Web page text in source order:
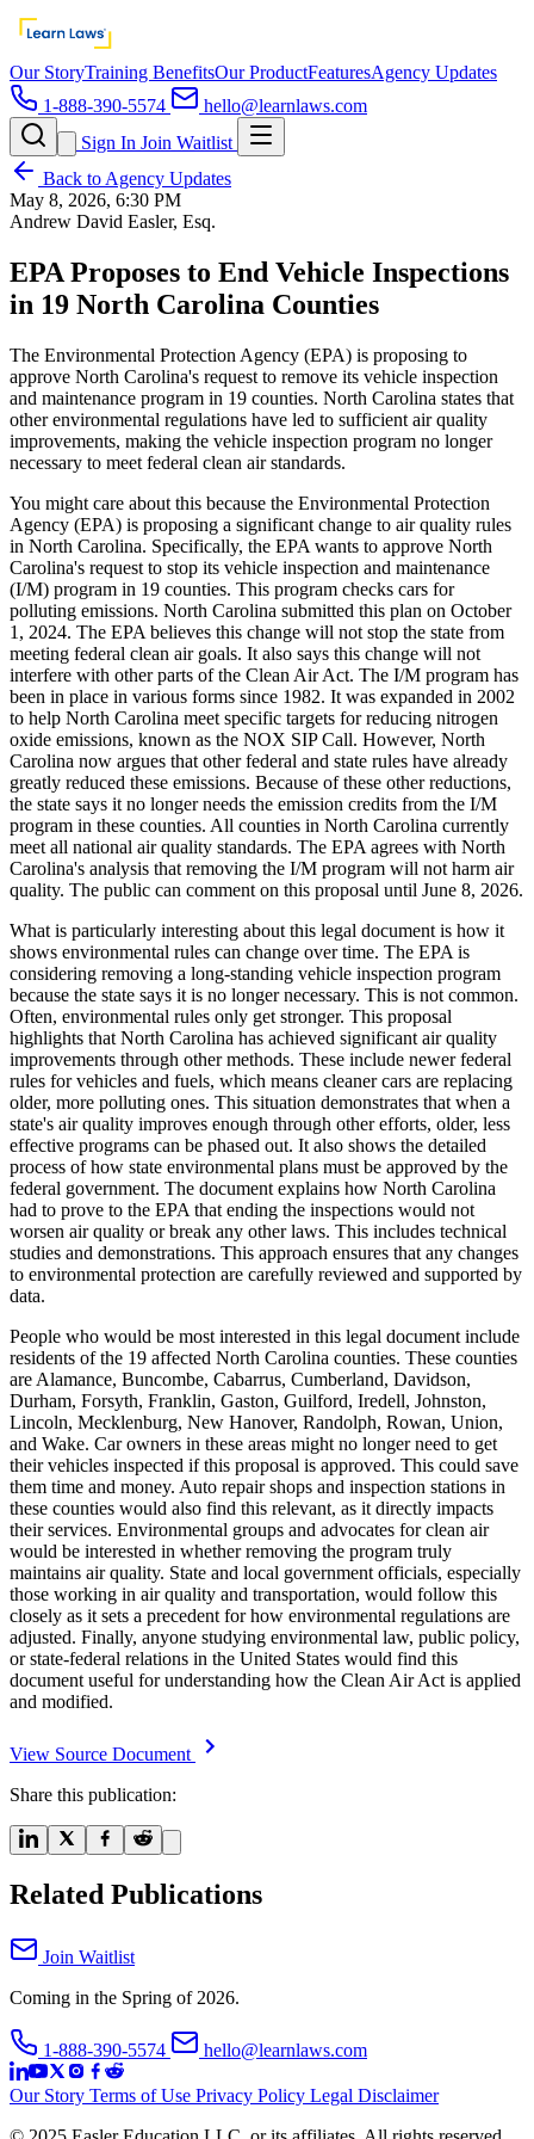
Our StoryTraining BenefitsOur ProductFeaturesAgency Updates
1-888-390-5574
hello@learnlaws.com
Sign In Join Waitlist
Back to Agency Updates
May 8, 2026, 6:30 PM
Andrew David Easler, Esq.
EPA Proposes to End Vehicle Inspections
in 19 North Carolina Counties
The Environmental Protection Agency (EPA) is proposing to
approve North Carolina's request to remove its vehicle inspection
and maintenance program in 19 counties. North Carolina states that
other environmental regulations have led to sufficient air quality
improvements, making the vehicle inspection program no longer
necessary to meet federal clean air standards.
You might care about this because the Environmental Protection
Agency (EPA) is proposing a significant change to air quality rules
in North Carolina. Specifically, the EPA wants to approve North
Carolina's request to stop its vehicle inspection and maintenance
(I/M) program in 19 counties. This program checks cars for
polluting emissions. North Carolina submitted this plan on October
1, 2024. The EPA believes this change will not stop the state from
meeting federal clean air goals. It also says this change will not
interfere with other parts of the Clean Air Act. The I/M program has
been in place in various forms since 1982. It was expanded in 2002
to help North Carolina meet specific targets for reducing nitrogen
oxide emissions, known as the NOX SIP Call. However, North
Carolina now argues that other federal and state rules have already
greatly reduced these emissions. Because of these other reductions,
the state says it no longer needs the emission credits from the I/M
program in these counties. All counties in North Carolina currently
meet all national air quality standards. The EPA agrees with North
Carolina's analysis that removing the I/M program will not harm air
quality. The public can comment on this proposal until June 8, 2026.
What is particularly interesting about this legal document is how it
shows environmental rules can change over time. The EPA is
considering removing a long-standing vehicle inspection program
because the state says it is no longer necessary. This is not common.
Often, environmental rules only get stronger. This proposal
highlights that North Carolina has achieved significant air quality
improvements through other methods. These include newer federal
rules for vehicles and fuels, which means cleaner cars are replacing
older, more polluting ones. This situation demonstrates that when a
state's air quality improves enough through other efforts, older, less
effective programs can be phased out. It also shows the detailed
process of how state environmental plans must be approved by the
federal government. The document explains how North Carolina
had to prove to the EPA that ending the inspections would not
worsen air quality or break any other laws. This includes technical
studies and demonstrations. This approach ensures that any changes
to environmental protection are carefully reviewed and supported by
data.
People who would be most interested in this legal document include
residents of the 19 affected North Carolina counties. These counties
are Alamance, Buncombe, Cabarrus, Cumberland, Davidson,
Durham, Forsyth, Franklin, Gaston, Guilford, Iredell, Johnston,
Lincoln, Mecklenburg, New Hanover, Randolph, Rowan, Union,
and Wake. Car owners in these areas might no longer need to get
their vehicles inspected if this proposal is approved. This could save
them time and money. Auto repair shops and inspection stations in
these counties would also find this relevant, as it directly impacts
their services. Environmental groups and advocates for clean air
would be interested in whether removing the program truly
maintains air quality. State and local government officials, especially
those working in air quality and transportation, would follow this
closely as it sets a precedent for how environmental regulations are
adjusted. Finally, anyone studying environmental law, public policy,
or state-federal relations in the United States would find this
document useful for understanding how the Clean Air Act is applied
and modified.
View Source Document
Share this publication:
Related Publications
Join Waitlist
Coming in the Spring of 2026.
1-888-390-5574 hello@learnlaws.com
Our Story Terms of Use Privacy Policy Legal Disclaimer